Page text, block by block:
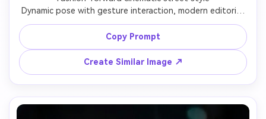
Dynamic pose with gesture interaction, modern editorial
fashion look, professional lighting and cinematic depth.
Copy Prompt
Create Similar Image ↗